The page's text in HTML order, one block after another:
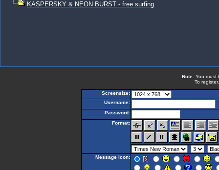
KASPERSKY & NEON BURST - free surfing
Note: You must
To
Screensize:
Username:
Password:
Format:
Message Icon: